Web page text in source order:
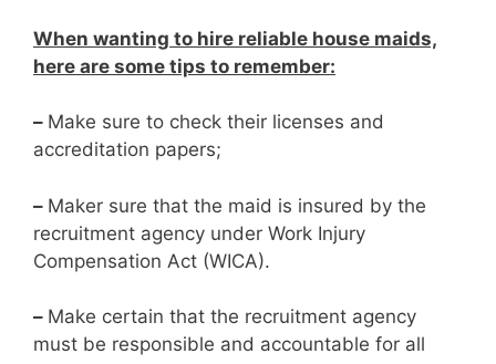
When wanting to hire reliable house maids,
here are some tips to remember:
– Make sure to check their licenses and
accreditation papers;
– Maker sure that the maid is insured by the
recruitment agency under Work Injury
Compensation Act (WICA).
– Make certain that the recruitment agency
must be responsible and accountable for all